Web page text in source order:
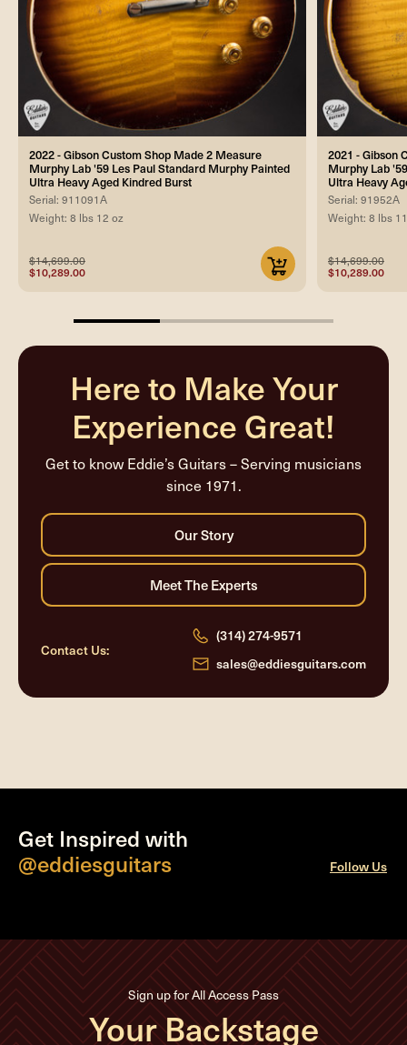
2022 - Gibson Custom Shop Made 2 Measure
Murphy Lab '59 Les Paul Standard Murphy Painted
Ultra Heavy Aged Kindred Burst
Serial: 911091A
Weight: 8 lbs 12 oz
$14,699.00
$10,289.00
2021 - Gibson
Murphy Lab
Ultra Heavy
Serial: 91952A
Weight: 8 lbs
$14,699.00
$10,289.00
33.33333333333333%
Here to Make Your
Experience Great!
Get to know Eddie’s Guitars – Serving musicians
since 1971.
Contact Us:
(314) 274-9571
sales@eddiesguitars.com
Get Inspired with
@eddiesguitars
Follow Us
Sign up for All Access Pass
Your Backstage